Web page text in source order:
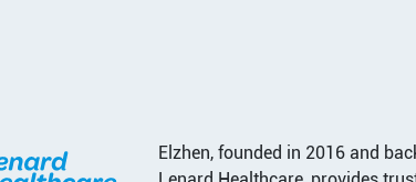
Elzhen, founded in 2016 and